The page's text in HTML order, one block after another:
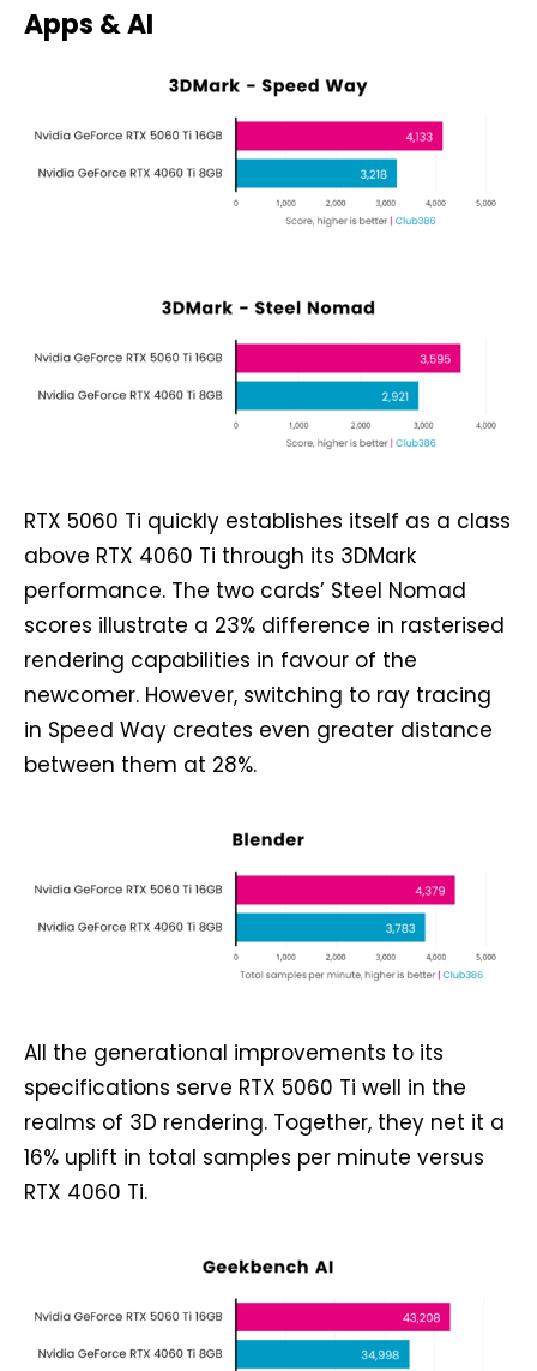
Apps & AI
RTX 5060 Ti quickly establishes itself as a class
above RTX 4060 Ti through its 3DMark
performance. The two cards’ Steel Nomad
scores illustrate a 23% difference in rasterised
rendering capabilities in favour of the
newcomer. However, switching to ray tracing
in Speed Way creates even greater distance
between them at 28%.
All the generational improvements to its
specifications serve RTX 5060 Ti well in the
realms of 3D rendering. Together, they net it a
16% uplift in total samples per minute versus
RTX 4060 Ti.